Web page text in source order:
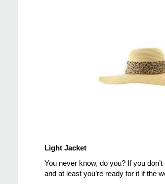
Light Jacket
You never know, do you? If you
and at least you’re ready for it if the